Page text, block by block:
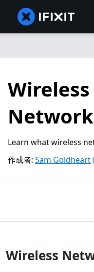
Wireless
Learn what wireless
作成者: Sam Goldheart
Wireless